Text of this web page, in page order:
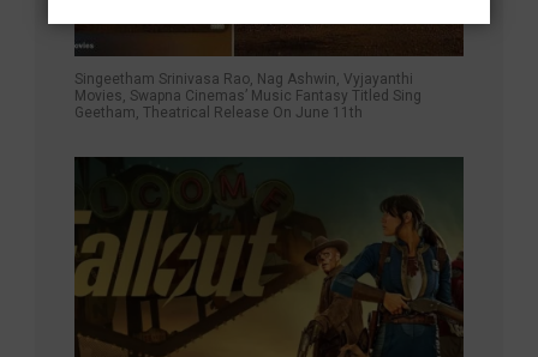
Singeetham Srinivasa Rao, Nag Ashwin, Vyjayanthi
Movies, Swapna Cinemas’ Music Fantasy Titled Sing
Geetham, Theatrical Release On June 11th